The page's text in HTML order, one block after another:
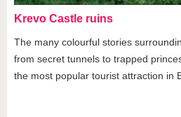
Krevo Castle ruins
The many colourful stories
from secret tunnels to trapped
the most popular tourist attraction in